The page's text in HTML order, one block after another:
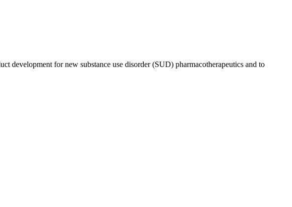
development for new substance use disorder (SUD) pharmacotherapeutics and to